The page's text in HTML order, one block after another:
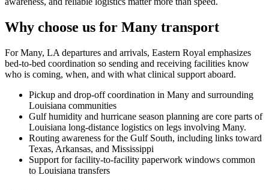
Why choose us for Many transport
For Many, LA departures and arrivals, Eastern Royal emphasizes
bed-to-bed coordination so sending and receiving facilities know
who is coming, when, and with what clinical support aboard.
Pickup and drop-off coordination in Many and surrounding
Louisiana communities
Gulf humidity and hurricane season planning are core parts of
Louisiana long-distance logistics on legs involving Many.
Routing awareness for the Gulf South, including links toward
Texas, Arkansas, and Mississippi
Support for facility-to-facility paperwork windows common
to Louisiana transfers